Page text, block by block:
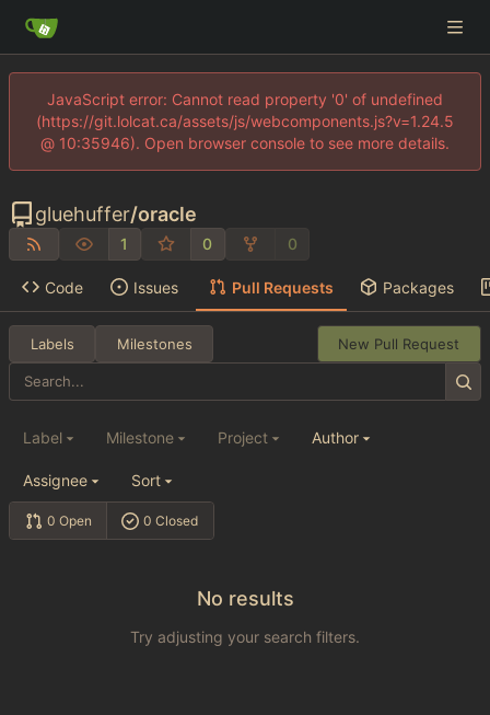
JavaScript error: Cannot read property '0' of undefined
(https://git.lolcat.ca/assets/js/webcomponents.js?v=1.24.5
@ 10:35946). Open browser console to see more details.
gluehuffer/oracle
1 0 0
Code Issues Pull Requests Packages
Labels Milestones New Pull Request
0 Open 0 Closed
Label Milestone Project Author
Assignee Sort
No results
Try adjusting your search filters.